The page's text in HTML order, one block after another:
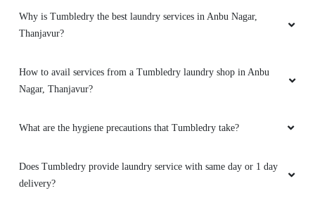
Why is Tumbledry the best laundry services in Anbu Nagar,
Thanjavur?
How to avail services from a Tumbledry laundry shop in Anbu
Nagar, Thanjavur?
What are the hygiene precautions that Tumbledry take?
Does Tumbledry provide laundry service with same day or 1 day
delivery?